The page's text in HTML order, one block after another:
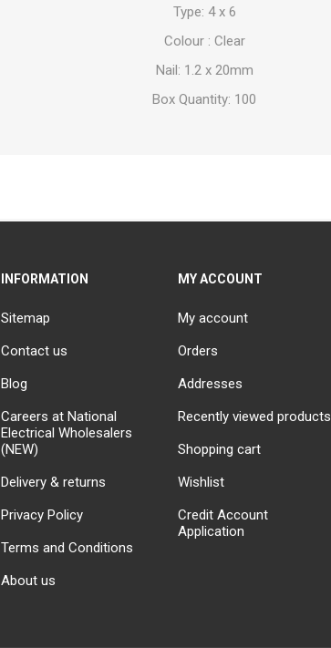
Type: 4 x 6
Colour : Clear
Nail: 1.2 x 20mm
Box Quantity: 100
INFORMATION
Sitemap
Contact us
Blog
Careers at National
Electrical Wholesalers
(NEW)
Delivery & returns
Privacy Policy
Terms and Conditions
About us
MY ACCOUNT
My account
Orders
Addresses
Recently viewed products
Shopping cart
Wishlist
Credit Account
Application